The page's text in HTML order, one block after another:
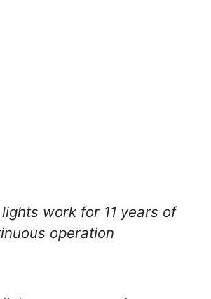
lights work for 11 years of
operation